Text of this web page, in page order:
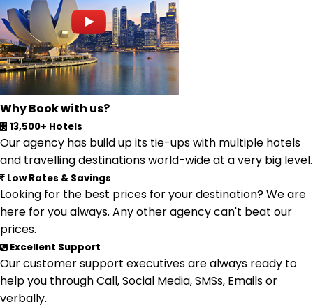
Why Book with us?
13,500+ Hotels
Our agency has build up its tie-ups with multiple hotels
and travelling destinations world-wide at a very big level.
Low Rates & Savings
Looking for the best prices for your destination? We are
here for you always. Any other agency can't beat our
prices.
Excellent Support
Our customer support executives are always ready to
help you through Call, Social Media, SMSs, Emails or
verbally.